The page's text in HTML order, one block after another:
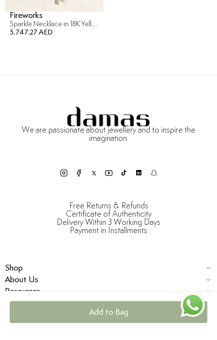
Add to Bag
Fireworks
Sparkle Necklace in 18K Yellow Gold
5,747.27 AED
We are passionate about jewellery and to inspire the
imagination.
Free Returns & Refunds
Certificate of Authenticity
Delivery Within 3 Working Days
Payment in Installments
Shop
About Us
Resources
© Damas Jewellery 2025